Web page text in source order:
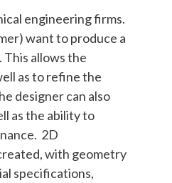
engineering firms.
want to produce a
allows the
as to refine the
designer can also
as the ability to
2D
with geometry
specifications,